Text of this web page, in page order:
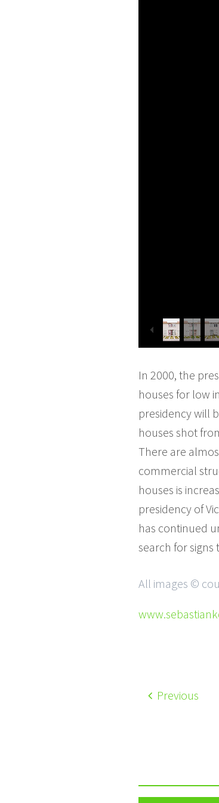
In 2000, the
houses for low
presidency will
houses shot
There are
commercial
houses is
presidency of
has continued
search for
All images ©
Previous